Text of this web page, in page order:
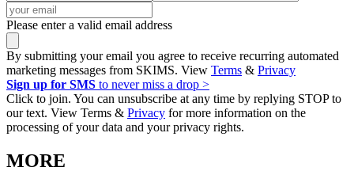
Please enter a valid email address
By submitting your email you agree to receive recurring automated
marketing messages from SKIMS. View Terms & Privacy
Sign up for SMS to never miss a drop >
Click to join. You can unsubscribe at any time by replying STOP to
our text. View Terms & Privacy for more information on the
processing of your data and your privacy rights.
MORE